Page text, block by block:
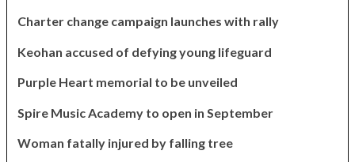
Charter change campaign launches with rally
Keohan accused of defying young lifeguard
Purple Heart memorial to be unveiled
Spire Music Academy to open in September
Woman fatally injured by falling tree